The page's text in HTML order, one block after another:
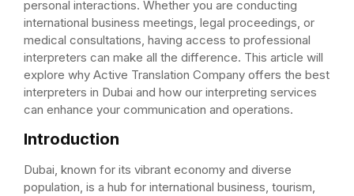
personal interactions. Whether you are conducting
international business meetings, legal proceedings, or
medical consultations, having access to professional
interpreters can make all the difference. This article will
explore why Active Translation Company offers the best
interpreters in Dubai and how our interpreting services
can enhance your communication and operations.
Introduction
Dubai, known for its vibrant economy and diverse
population, is a hub for international business, tourism,